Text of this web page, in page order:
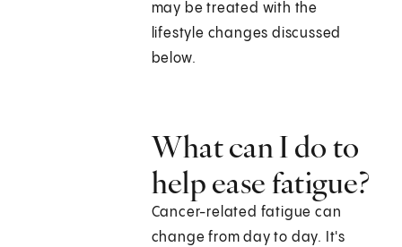
may be treated with the
lifestyle changes discussed
below.
What can I do to
help ease fatigue?
Cancer-related fatigue can
change from day to day. It's